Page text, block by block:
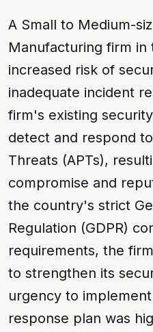
A Small to Medium-
Manufacturing firm in
increased risk of
inadequate incident
firm's existing
detect and respond to
Threats (APTs),
compromise and
the country's strict
Regulation (GDPR)
requirements, the
to strengthen its
urgency to
response plan was